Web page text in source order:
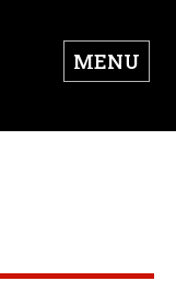
MENU